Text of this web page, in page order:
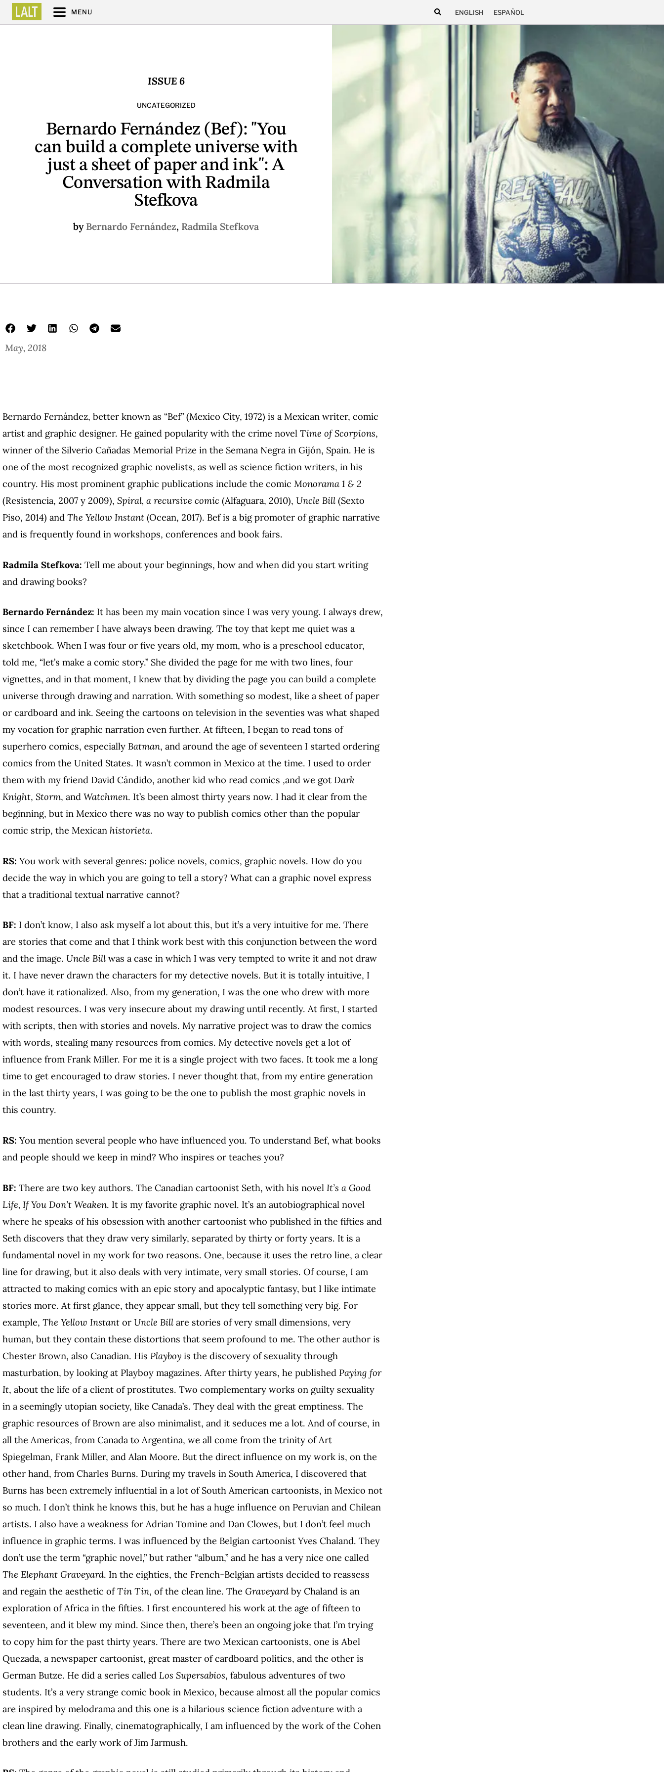
MENU ENGLISH ESPAÑOL
ISSUE 6
UNCATEGORIZED
Bernardo Fernández (Bef): "You
can build a complete universe with
just a sheet of paper and ink": A
Conversation with Radmila
Stefkova
by Bernardo Fernández, Radmila Stefkova
May, 2018
Bernardo Fernández, better known as “Bef” (Mexico City, 1972) is a Mexican writer, comic
artist and graphic designer. He gained popularity with the crime novel Time of Scorpions,
winner of the Silverio Cañadas Memorial Prize in the Semana Negra in Gijón, Spain. He is
one of the most recognized graphic novelists, as well as science fiction writers, in his
country. His most prominent graphic publications include the comic Monorama 1 & 2
(Resistencia, 2007 y 2009), Spiral, a recursive comic (Alfaguara, 2010), Uncle Bill (Sexto
Piso, 2014) and The Yellow Instant (Ocean, 2017). Bef is a big promoter of graphic narrative
and is frequently found in workshops, conferences and book fairs.
Radmila Stefkova: Tell me about your beginnings, how and when did you start writing
and drawing books?
Bernardo Fernández: It has been my main vocation since I was very young. I always drew,
since I can remember I have always been drawing. The toy that kept me quiet was a
sketchbook. When I was four or five years old, my mom, who is a preschool educator,
told me, “let’s make a comic story.” She divided the page for me with two lines, four
vignettes, and in that moment, I knew that by dividing the page you can build a complete
universe through drawing and narration. With something so modest, like a sheet of paper
or cardboard and ink. Seeing the cartoons on television in the seventies was what shaped
my vocation for graphic narration even further. At fifteen, I began to read tons of
superhero comics, especially Batman, and around the age of seventeen I started ordering
comics from the United States. It wasn’t common in Mexico at the time. I used to order
them with my friend David Cándido, another kid who read comics ,and we got Dark
Knight, Storm, and Watchmen. It’s been almost thirty years now. I had it clear from the
beginning, but in Mexico there was no way to publish comics other than the popular
comic strip, the Mexican historieta.
RS: You work with several genres: police novels, comics, graphic novels. How do you
decide the way in which you are going to tell a story? What can a graphic novel express
that a traditional textual narrative cannot?
BF: I don’t know, I also ask myself a lot about this, but it’s a very intuitive for me. There
are stories that come and that I think work best with this conjunction between the word
and the image. Uncle Bill was a case in which I was very tempted to write it and not draw
it. I have never drawn the characters for my detective novels. But it is totally intuitive, I
don’t have it rationalized. Also, from my generation, I was the one who drew with more
modest resources. I was very insecure about my drawing until recently. At first, I started
with scripts, then with stories and novels. My narrative project was to draw the comics
with words, stealing many resources from comics. My detective novels get a lot of
influence from Frank Miller. For me it is a single project with two faces. It took me a long
time to get encouraged to draw stories. I never thought that, from my entire generation
in the last thirty years, I was going to be the one to publish the most graphic novels in
this country.
RS: You mention several people who have influenced you. To understand Bef, what books
and people should we keep in mind? Who inspires or teaches you?
BF: There are two key authors. The Canadian cartoonist Seth, with his novel It’s a Good
Life, If You Don’t Weaken. It is my favorite graphic novel. It’s an autobiographical novel
where he speaks of his obsession with another cartoonist who published in the fifties and
Seth discovers that they draw very similarly, separated by thirty or forty years. It is a
fundamental novel in my work for two reasons. One, because it uses the retro line, a clear
line for drawing, but it also deals with very intimate, very small stories. Of course, I am
attracted to making comics with an epic story and apocalyptic fantasy, but I like intimate
stories more. At first glance, they appear small, but they tell something very big. For
example, The Yellow Instant or Uncle Bill are stories of very small dimensions, very
human, but they contain these distortions that seem profound to me. The other author is
Chester Brown, also Canadian. His Playboy is the discovery of sexuality through
masturbation, by looking at Playboy magazines. After thirty years, he published Paying for
It, about the life of a client of prostitutes. Two complementary works on guilty sexuality
in a seemingly utopian society, like Canada’s. They deal with the great emptiness. The
graphic resources of Brown are also minimalist, and it seduces me a lot. And of course, in
all the Americas, from Canada to Argentina, we all come from the trinity of Art
Spiegelman, Frank Miller, and Alan Moore. But the direct influence on my work is, on the
other hand, from Charles Burns. During my travels in South America, I discovered that
Burns has been extremely influential in a lot of South American cartoonists, in Mexico not
so much. I don’t think he knows this, but he has a huge influence on Peruvian and Chilean
artists. I also have a weakness for Adrian Tomine and Dan Clowes, but I don’t feel much
influence in graphic terms. I was influenced by the Belgian cartoonist Yves Chaland. They
don’t use the term “graphic novel,” but rather “album,” and he has a very nice one called
The Elephant Graveyard. In the eighties, the French-Belgian artists decided to reassess
and regain the aesthetic ofTin Tin, of the clean line. The Graveyard by Chaland is an
exploration of Africa in the fifties. I first encountered his work at the age of fifteen to
seventeen, and it blew my mind. Since then, there’s been an ongoing joke that I’m trying
to copy him for the past thirty years. There are two Mexican cartoonists, one is Abel
Quezada, a newspaper cartoonist, great master of cardboard politics, and the other is
German Butze. He did a series called Los Supersabios, fabulous adventures of two
students. It’s a very strange comic book in Mexico, because almost all the popular comics
are inspired by melodrama and this one is a hilarious science fiction adventure with a
clean line drawing. Finally, cinematographically, I am influenced by the work of the Cohen
brothers and the early work of Jim Jarmush.